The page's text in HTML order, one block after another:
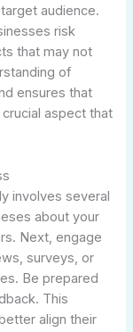
audience.
risk
that may not
of
ensures that
aspect that
involves several
about your
Next, engage
surveys, or
Be prepared
This
align their